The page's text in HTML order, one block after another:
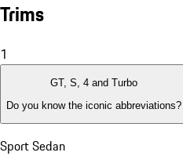
Trims
1
GT, S, 4 and Turbo
Do you know the iconic abbreviations?
Sport Sedan